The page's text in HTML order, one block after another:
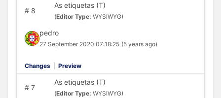
#8
As etiquetas (T)
(Editor Type: WYSIWYG)
pedro
27 September 2020 07:18:25 (5 years ago)
Changes Preview
#7
As etiquetas (T)
(Editor Type: WYSIWYG)